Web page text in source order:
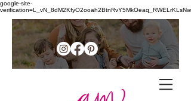
google-site-
verification=L_vN_8dM2KfyO2ooah2BtnRvY5MkOeaq_RWELrKLsNw